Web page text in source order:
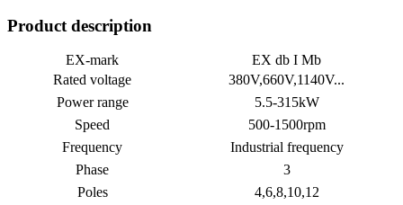
Product description
EX-mark
EX db I Mb
Rated voltage
380V,660V,1140V...
Power range
5.5-315kW
Speed
500-1500rpm
Frequency
Industrial frequency
Phase
3
Poles
4,6,8,10,12